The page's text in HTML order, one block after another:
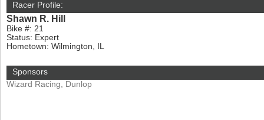
Racer Profile:
Shawn R. Hill
Bike #: 21
Status: Expert
Hometown: Wilmington, IL
Sponsors
Wizard Racing, Dunlop